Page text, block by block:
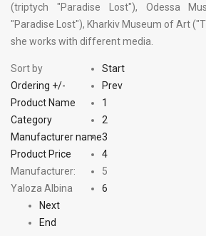
(triptych "Paradise Lost"), Odessa
"Paradise Lost"), Kharkiv Museum of Art
she works with different media.
Sort by
Ordering +/-
Product Name
Category
Manufacturer name
Product Price
Manufacturer:
Yaloza Albina
Start
Prev
1
2
3
4
5
6
Next
End